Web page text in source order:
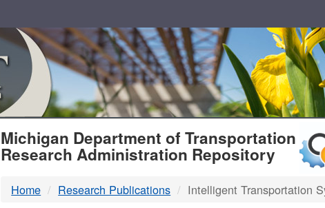
MDOT
Michigan Department of Transportation
Research Administration Repository
Home Research Publications Intelligent Transportation